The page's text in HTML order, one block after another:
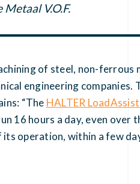
V.O.F.
of steel, non-
engineering
“The HALTER
16 hours a day, even
operation, within a few